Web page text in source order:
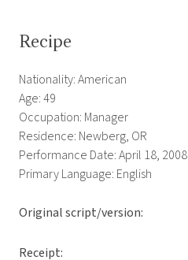
Recipe
Nationality: American
Age: 49
Occupation: Manager
Residence: Newberg, OR
Performance Date: April 18, 2008
Primary Language: English
Original script/version:
Receipt: